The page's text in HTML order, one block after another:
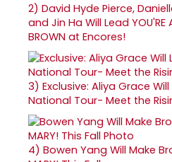
2) David Hyde Pierce,
and Jin Ha Will Lead YOU'RE
BROWN at Encores!
3) Exclusive: Aliya Grace
National Tour- Meet the
4) Bowen Yang Will Make